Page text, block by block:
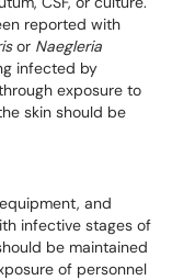
reported with
or Naegleria
infected by
exposure to
skin should be
and
infective stages of
be maintained
of personnel